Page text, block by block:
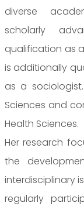
diverse
scholarly
qualification as
is additionally
as a
Sciences and
Health Sciences.
Her research
the
interdisciplinary
regularly